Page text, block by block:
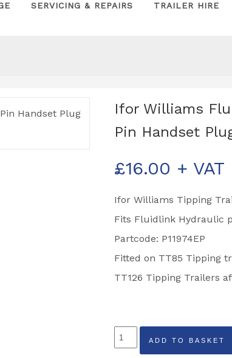
SERVICING & REPAIRS TRAILER HIRE
Ifor Williams
Pin Handset
£16.00 + VAT
Ifor Williams Tipping
Fits Fluidlink Hydraulic
Partcode: P11974EP
Fitted on TT85 Tipping
TT126 Tipping Trailers
Ifor
Williams
ADD TO BASKET